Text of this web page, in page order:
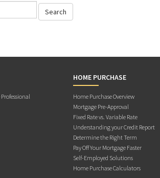
HOME PURCHASE
Home Purchase Overview
Mortgage Pre-Approval
Fixed Rate vs. Variable Rate
Understanding your Credit Report
Determine the Right Term
Pay Off Your Mortgage Faster
Self-Employed Solutions
Home Purchase Calculators